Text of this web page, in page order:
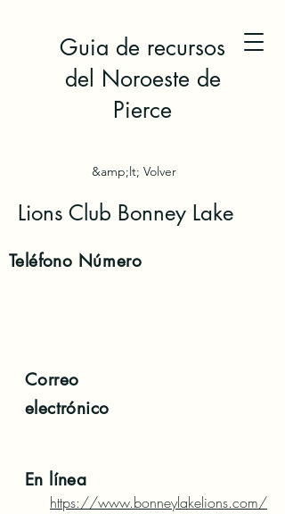
Guia de recursos
del Noroeste de
Pierce
&amp;lt; Volver
Lions Club Bonney Lake
Teléfono Número
Correo
electrónico
En línea
https://www.bonneylakelions.com/